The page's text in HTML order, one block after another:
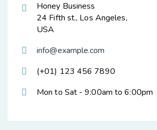
Honey Business
24 Fifth st., Los Angeles,
USA
info@example.com
(+01) 123 456 7890
Mon to Sat - 9:00am to 6:00pm